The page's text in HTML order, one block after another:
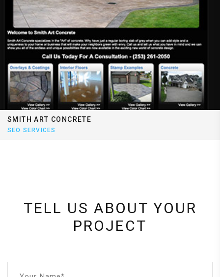
SMITH ART CONCRETE
SEO SERVICES
TELL US ABOUT YOUR
PROJECT